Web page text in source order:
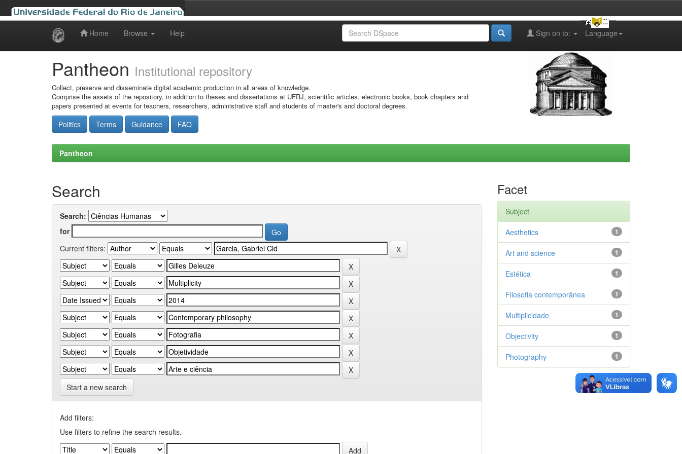
Home Browse Help Language
Sign on to:
Pantheon Institutional repository
Collect, preserve and disseminate digital academic production in all areas of knowledge.
Comprise the assets of the repository, in addition to theses and dissertations at UFRJ, scientific articles, electronic books, book chapters and
papers presented at events for teachers, researchers, administrative staff and students of master's and doctoral degrees.
Politics Terms Guidance FAQ
Pantheon
Search
Search:
for
Current filters:
Start a new search
Add filters:
Use filters to refine the search results.
Facet
Subject
1
Aesthetics
1
Art and science
1
Estética
1
Filosofia contemporânea
1
Multiplicidade
1
Objectivity
1
Photography